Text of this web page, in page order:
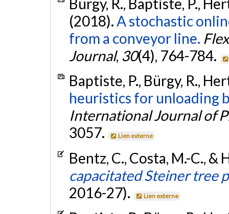
Bürgy, R., Baptiste, P.,
(2018).A stochastic
from a conveyor line.
Journal, 30(4), 764-784.
Baptiste, P., Bürgy, R.,
heuristics for unloading
International Journal of
3057.
Lien externe
Bentz, C., Costa, M.-C., &
capacitated Steiner tree
2016-27).
Lien externe